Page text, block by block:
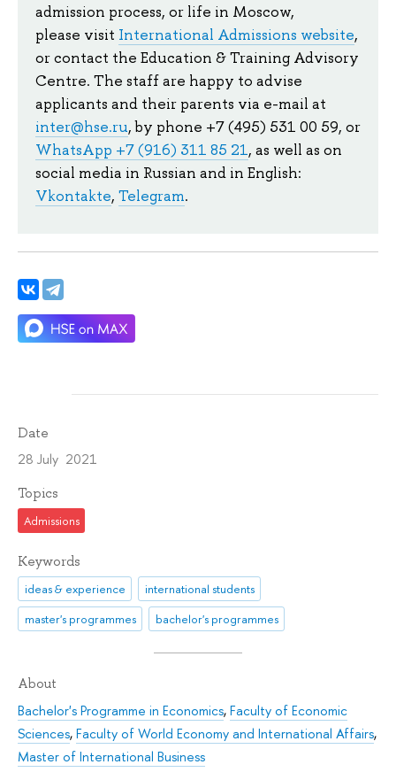
admission process, or life in Moscow,
please visit International Admissions website,
or contact the Education & Training Advisory
Centre. The staff are happy to advise
applicants and their parents via e-mail at
inter@hse.ru, by phone +7 (495) 531 00 59, or
WhatsApp +7 (916) 311 85 21, as well as on
social media in Russian and in English:
Vkontakte, Telegram.
Date
28 July 2021
Topics
Admissions
Keywords
ideas & experience
international students
master's programmes
bachelor's programmes
About
Bachelor's Programme in Economics,Faculty of Economic
Sciences,Faculty of World Economy and International Affairs,
Master of International Business